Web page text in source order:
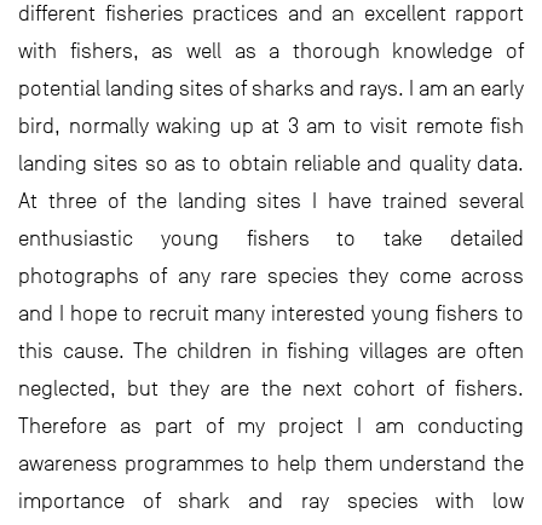
different fisheries practices and an excellent rapport
with fishers, as well as a thorough knowledge of
potential landing sites of sharks and rays. I am an early
bird, normally waking up at 3 am to visit remote fish
landing sites so as to obtain reliable and quality data.
At three of the landing sites I have trained several
enthusiastic young fishers to take detailed
photographs of any rare species they come across
and I hope to recruit many interested young fishers to
this cause. The children in fishing villages are often
neglected, but they are the next cohort of fishers.
Therefore as part of my project I am conducting
awareness programmes to help them understand the
importance of shark and ray species with low